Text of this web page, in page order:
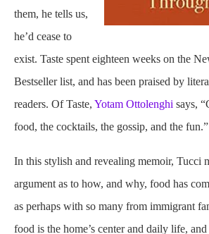
them, he tells us,
he’d cease to
exist. Taste spent eighteen weeks on the
Bestseller list, and has been praised by
readers. Of Taste, Yotam Ottolenghi says,
food, the cocktails, the gossip, and the fun.”
In this stylish and revealing memoir, Tucci
argument as to how, and why, food has
as perhaps with so many from immigrant
food is the home’s center and daily life,